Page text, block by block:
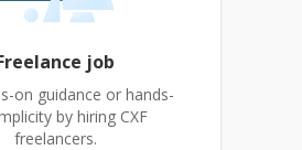
job
on guidance or hands-
by hiring CXF
freelancers.